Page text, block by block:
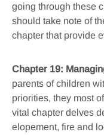
going through these
should take note of
chapter that provide
Chapter 19:
parents of children
priorities, they most
vital chapter delves
elopement, fire and